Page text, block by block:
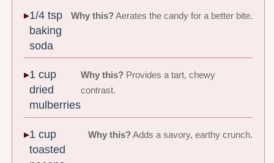
1/4 tsp
baking
soda
Why this?Aerates the candy for a better bite.
1 cup
dried
mulberries
Why this? Provides a tart, chewy
contrast.
1 cup
toasted
Why this?Adds a savory, earthy crunch.